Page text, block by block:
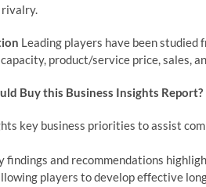
Leading players have been
product/service price, sales,
Buy this Business Insights Report?
key business priorities to assist
findings and recommendations
players to develop effective